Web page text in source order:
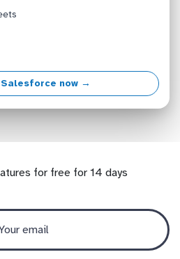
now →
for free for 14 days